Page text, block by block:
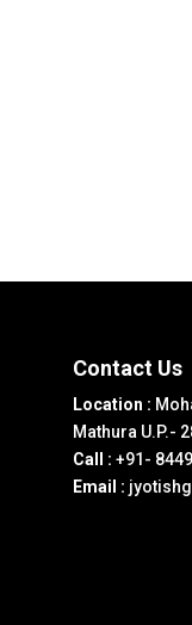
Contact Us
Location :
Mathura U.P.-
Call : +91-
Email :